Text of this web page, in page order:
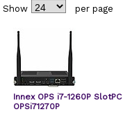
Show
per page
Innex OPS i7-1260P SlotPC
OPSi71270P